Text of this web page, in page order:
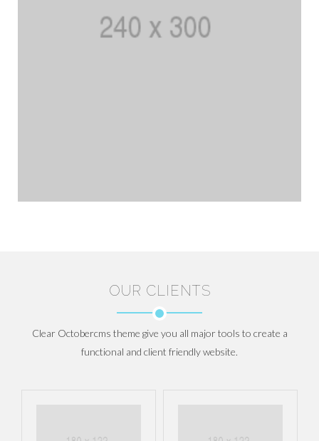
OUR CLIENTS
Clear Octobercms theme give you all major tools to create a
functional and client friendly website.